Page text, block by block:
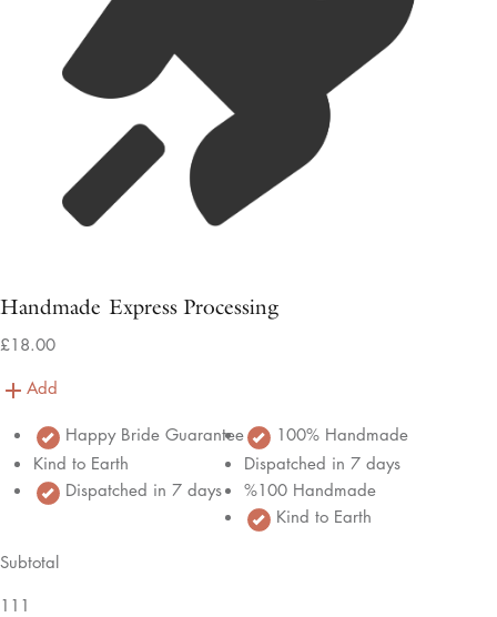
Handmade Express Processing
£18.00
Add
Happy Bride Guarantee
Kind to Earth
Dispatched in 7 days
100% Handmade
Dispatched in 7 days
%100 Handmade
Kind to Earth
Subtotal
111